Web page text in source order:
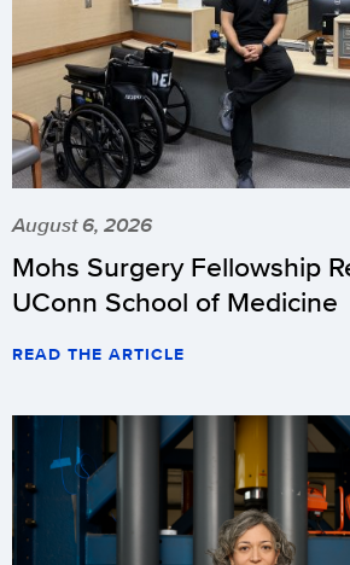
August 6, 2026
Mohs Surgery Fellowship
UConn School of Medicine
READ THE ARTICLE